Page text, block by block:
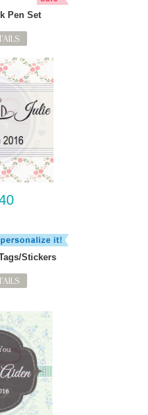
Pen Set
Stickers